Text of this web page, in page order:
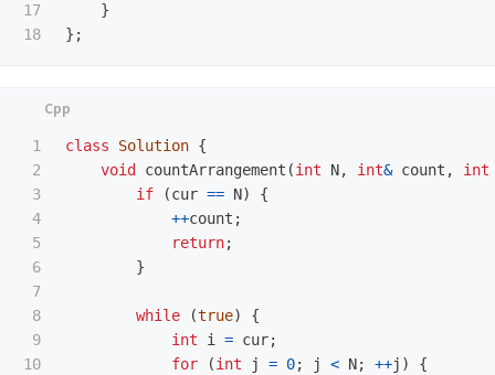
17
}
};
1
2
3
4
5
6
7
8
9
10
class Solution {
void
countArrangement (int N, int& count ,
int
if
(cur == N)
{
++count ;
return;
}
while (true)
{
int
i = cur;
for
(int j = 0; j < N; ++j )
{